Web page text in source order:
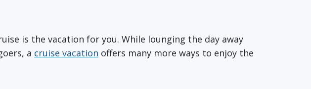
is the vacation for you. While lounging the day away
a cruise vacation offers many more ways to enjoy the